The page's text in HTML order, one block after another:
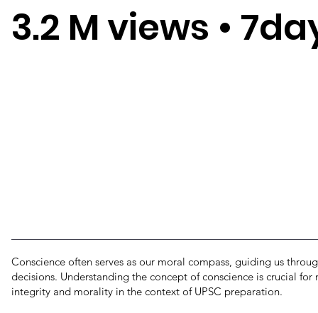
3.2 M views •
Conscience often serves as our moral compass, guiding us
decisions. Understanding the concept of conscience is crucial
integrity and morality in the context of UPSC preparation.